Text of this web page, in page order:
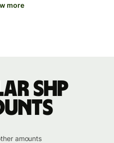
more
SHP
amounts